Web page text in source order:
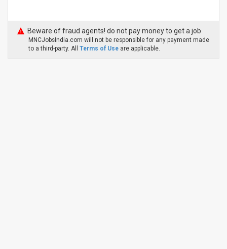
Beware of fraud agents! do not pay money to get a job
MNCJobsIndia.com will not be responsible for any payment made
to a third-party. All Terms of Use are applicable.